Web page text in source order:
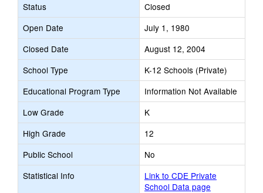
Status
Closed
Open Date
July 1, 1980
Closed Date
August 12, 2004
School Type
K-12 Schools (Private)
Educational Program Type
Information Not Available
Low Grade
K
High Grade
12
Public School
No
Statistical Info
Link to CDE Private
School Data page